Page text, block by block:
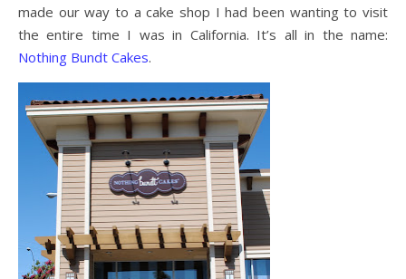
made our way to a cake shop I had been wanting to visit
the entire time I was in California. It’s all in the name:
Nothing Bundt Cakes.